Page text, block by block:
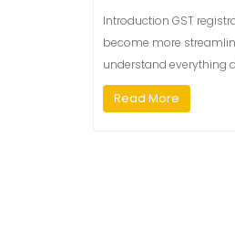
Introduction GST
become more
understand everything
Read More